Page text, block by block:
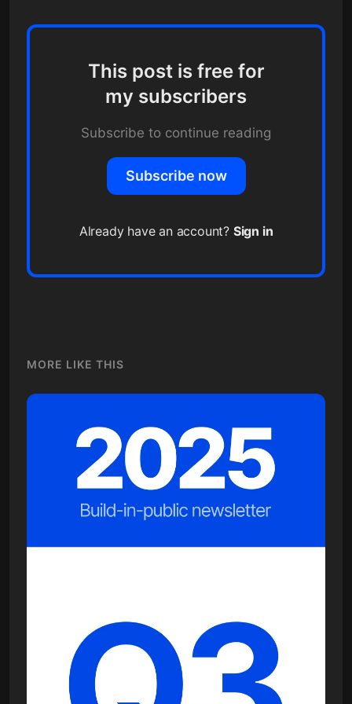
This post is free for
my subscribers
Subscribe to continue reading
Subscribe now
Already have an account? Sign in
MORE LIKE THIS